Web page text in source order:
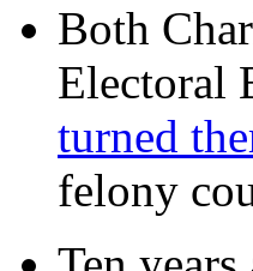
Both
Electoral
turned
felony